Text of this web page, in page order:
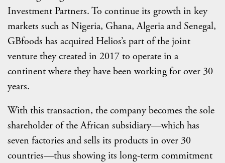
Investment Partners. To continue its growth in key
markets such as Nigeria, Ghana, Algeria and Senegal,
GBfoods has acquired Helios’s part of the joint
venture they created in 2017 to operate in a
continent where they have been working for over 30
years.
With this transaction, the company becomes the sole
shareholder of the African subsidiary—which has
seven factories and sells its products in over 30
countries—thus showing its long-term commitment